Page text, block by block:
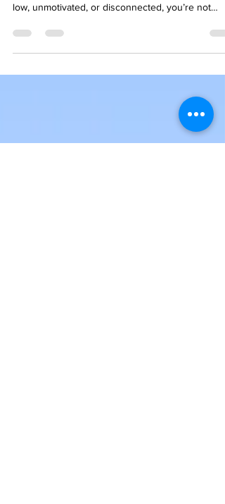
Than a Vacation
calendars are filling up—but if you’re still feeling
might suggest, not everyone feels their best in
summer. If you've been thinking, “Shouldn’t I be
happier right now?”—this article is for you.
Sometimes, what we need isn't a vacation or a